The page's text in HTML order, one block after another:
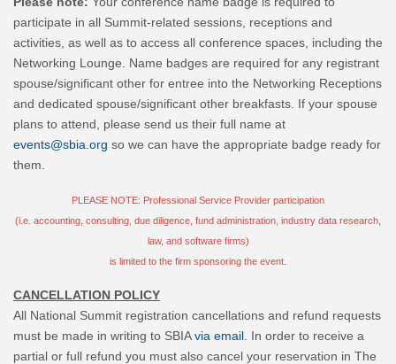
participate in all Summit-related sessions, receptions and
activities, as well as to access all conference spaces, including the
Networking Lounge. Name badges are required for any registrant
spouse/significant other for entree into the Networking Receptions
and dedicated spouse/significant other breakfasts. If your spouse
plans to attend, please send us their full name at
events@sbia.org so we can have the appropriate badge ready for
them.
PLEASE NOTE: Professional Service Provider participation
(i.e. accounting, consulting, due diligence, fund administration, industry data research,
law, and software firms)
is limited to the firm sponsoring the event.
CANCELLATION POLICY
All National Summit registration cancellations and refund requests
must be made in writing to SBIAvia email . In order to receive a
partial or full refund you must also cancel your reservation in The